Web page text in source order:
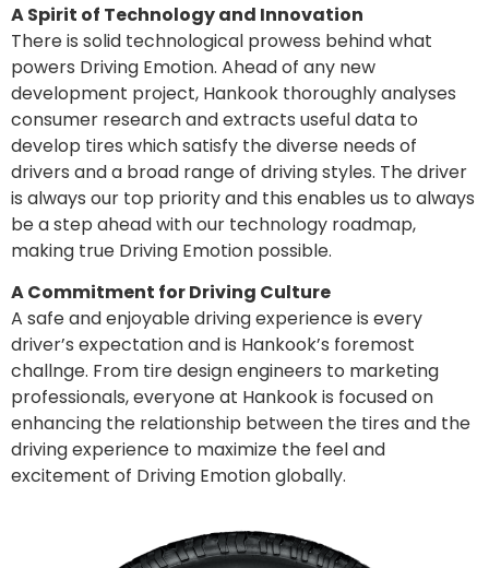
A Spirit of Technology and Innovation
There is solid technological prowess behind what
powers Driving Emotion. Ahead of any new
development project, Hankook thoroughly analyses
consumer research and extracts useful data to
develop tires which satisfy the diverse needs of
drivers and a broad range of driving styles. The driver
is always our top priority and this enables us to always
be a step ahead with our technology roadmap,
making true Driving Emotion possible.
A Commitment for Driving Culture
A safe and enjoyable driving experience is every
driver’s expectation and is Hankook’s foremost
challnge. From tire design engineers to marketing
professionals, everyone at Hankook is focused on
enhancing the relationship between the tires and the
driving experience to maximize the feel and
excitement of Driving Emotion globally.